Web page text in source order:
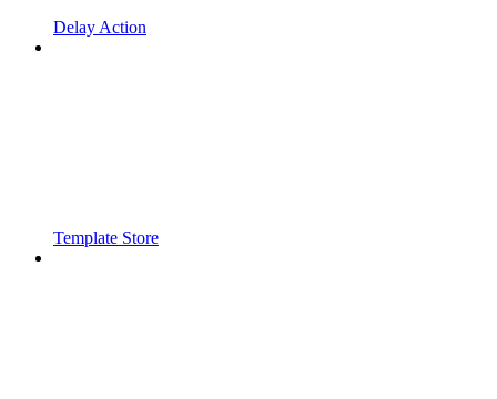
Delay Action
Template Store